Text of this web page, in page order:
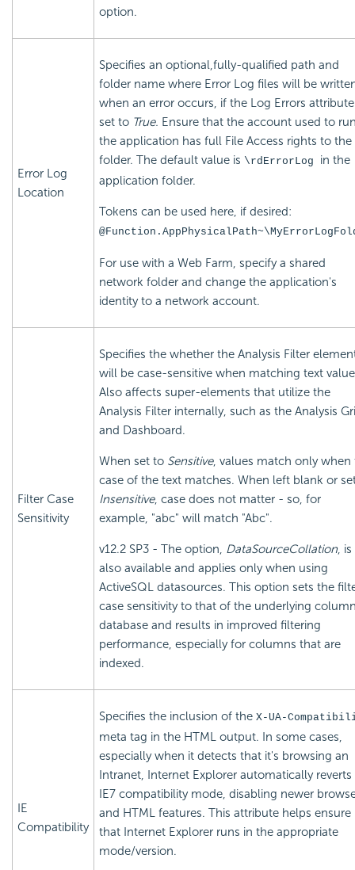
option.
Error Log
Location
Specifies an optional,fully-qualified path and
folder name where Error Log files will be
when an error occurs, if the Log Errors
set to True. Ensure that the account used to
the application has full File Access rights to the
folder. The default value is \rdErrorLog in the
application folder.
Tokens can be used here, if desired:
For use with a Web Farm, specify a shared
network folder and change the application's
identity to a network account.
Filter Case
Sensitivity
Specifies the whether the Analysis Filter
will be case-sensitive when matching text
Also affects super-elements that utilize the
Analysis Filter internally, such as the Analysis
and Dashboard.
When set to Sensitive, values match only when
case of the text matches. When left blank or
Insensitive, case does not matter - so, for
example, "abc" will match "Abc".
v12.2 SP3 - The option, DataSourceCollation, is
also available and applies only when using
ActiveSQL datasources. This option sets the
case sensitivity to that of the underlying
database and results in improved filtering
performance, especially for columns that are
indexed.
IE
Compatibility
Specifies the inclusion of the X-UA-
meta tag in the HTML output. In some cases,
especially when it detects that it's browsing an
Intranet, Internet Explorer automatically
IE7 compatibility mode, disabling newer
and HTML features. This attribute helps ensure
that Internet Explorer runs in the appropriate
mode/version.